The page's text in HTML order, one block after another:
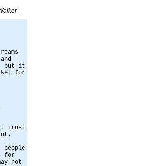
but it
for
trust
for
not